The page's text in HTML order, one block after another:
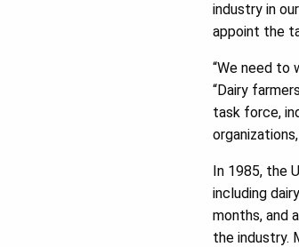
industry in
appoint the
“We need to
“Dairy
task force,
In 1985, the
including
months, and
the industry.